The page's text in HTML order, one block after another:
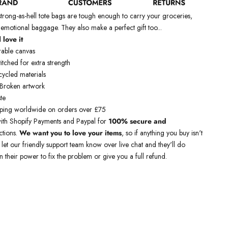
as-hell tote bags are tough enough to carry your groceries,
baggage. They also make a perfect gift too...
love it
canvas
for extra strength
materials
artwork
worldwide on orders over £75
Shopify Payments and Paypal for 100% secure and
We want you to love your items, so if anything you buy isn't
our friendly support team know over live chat and they'll do
their power to fix the problem or give you a full refund.